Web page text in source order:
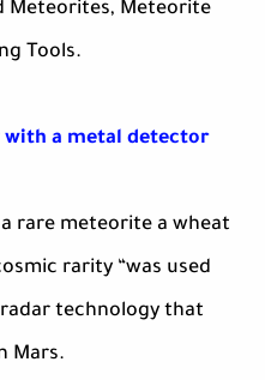
Meteorites, Meteorite
Tools.
with a metal detector
rare meteorite a wheat
rarity “was used
technology that
Mars.